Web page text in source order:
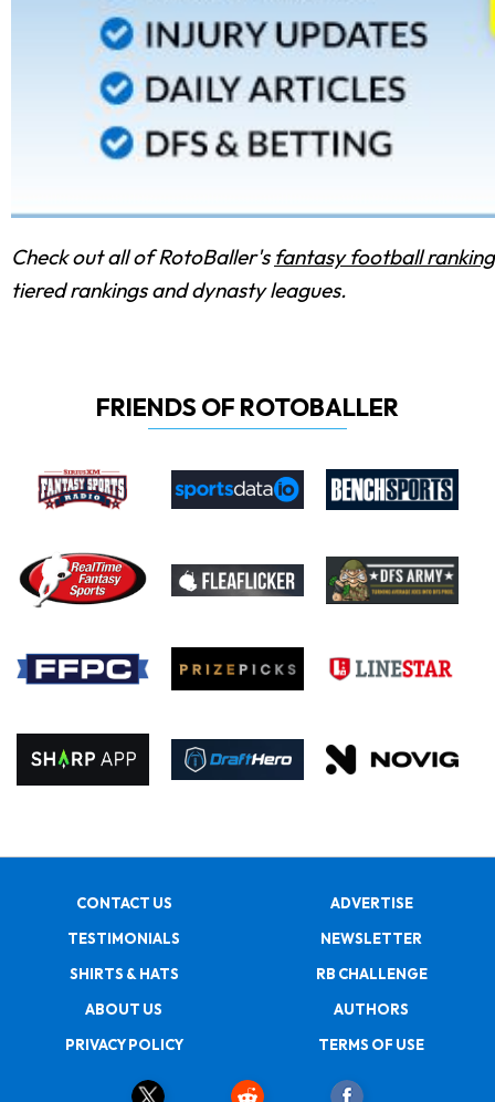
Check out all of RotoBaller'sfantasy football
tiered rankings and dynasty leagues.
FRIENDS OF ROTOBALLER
CONTACT US
ADVERTISE
TESTIMONIALS
NEWSLETTER
SHIRTS & HATS
RB CHALLENGE
ABOUT US
AUTHORS
PRIVACY POLICY
TERMS OF USE